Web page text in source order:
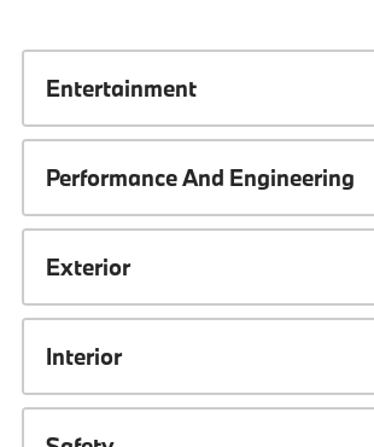
Entertainment
Performance And Engineering
Exterior
Interior